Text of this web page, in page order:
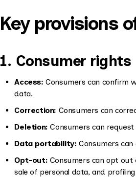
Key provisions
1. Consumer rights
Access: Consumers can confirm
data.
Correction: Consumers can
Deletion: Consumers can
Data portability: Consumers
Opt-out: Consumers can opt
sale of personal data, and